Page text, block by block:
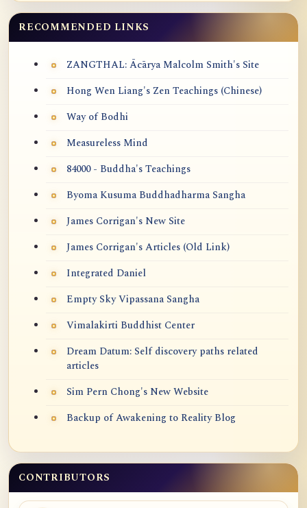
RECOMMENDED LINKS
ZANGTHAL: Ācārya Malcolm Smith's Site
Hong Wen Liang's Zen Teachings (Chinese)
Way of Bodhi
Measureless Mind
84000 - Buddha's Teachings
Byoma Kusuma Buddhadharma Sangha
James Corrigan's New Site
James Corrigan's Articles (Old Link)
Integrated Daniel
Empty Sky Vipassana Sangha
Vimalakirti Buddhist Center
Dream Datum: Self discovery paths related
articles
Sim Pern Chong's New Website
Backup of Awakening to Reality Blog
CONTRIBUTORS